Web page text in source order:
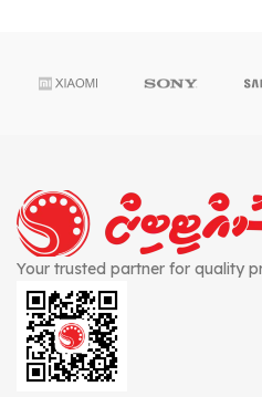
Your trusted partner for quality